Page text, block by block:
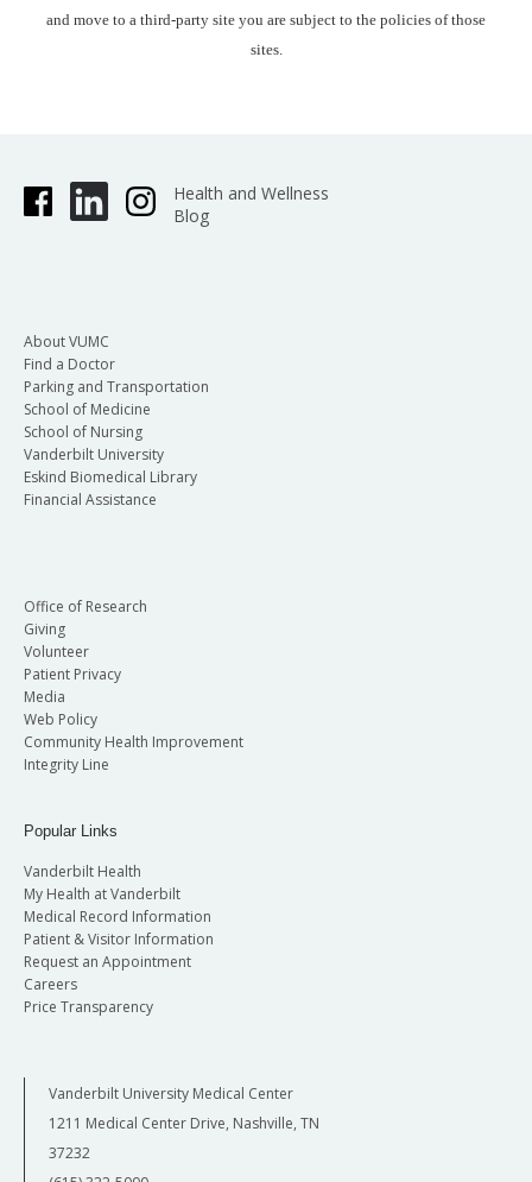
and move to a third-party site you are subject to the policies of those
sites.
Health and Wellness
Blog
About VUMC
Find a Doctor
Parking and Transportation
School of Medicine
School of Nursing
Vanderbilt University
Eskind Biomedical Library
Financial Assistance
Office of Research
Giving
Volunteer
Patient Privacy
Media
Web Policy
Community Health Improvement
Integrity Line
Popular Links
Vanderbilt Health
My Health at Vanderbilt
Medical Record Information
Patient & Visitor Information
Request an Appointment
Careers
Price Transparency
Vanderbilt University Medical Center
1211 Medical Center Drive, Nashville, TN
37232